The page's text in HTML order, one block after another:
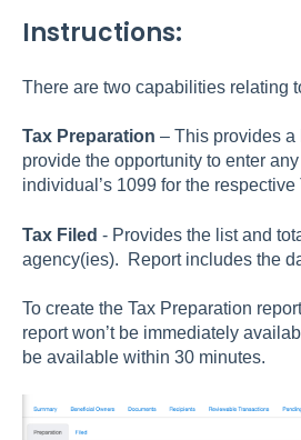
Instructions:
There are two capabilities relating
Tax Preparation – This provides a
provide the opportunity to enter
individual’s 1099 for the respective
Tax Filed - Provides the list and
agency(ies). Report includes the
To create the Tax Preparation
report won’t be immediately
be available within 30 minutes.